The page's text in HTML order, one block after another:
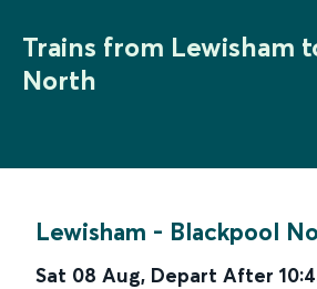
Trains from Lewisham
North
Lewisham - Blackpool
Sat 08 Aug, Depart After